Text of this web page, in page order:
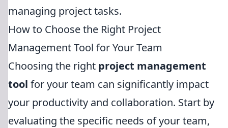
managing project tasks.
How to Choose the Right Project
Management Tool for Your Team
Choosing the right project management
tool for your team can significantly impact
your productivity and collaboration. Start by
evaluating the specific needs of your team,